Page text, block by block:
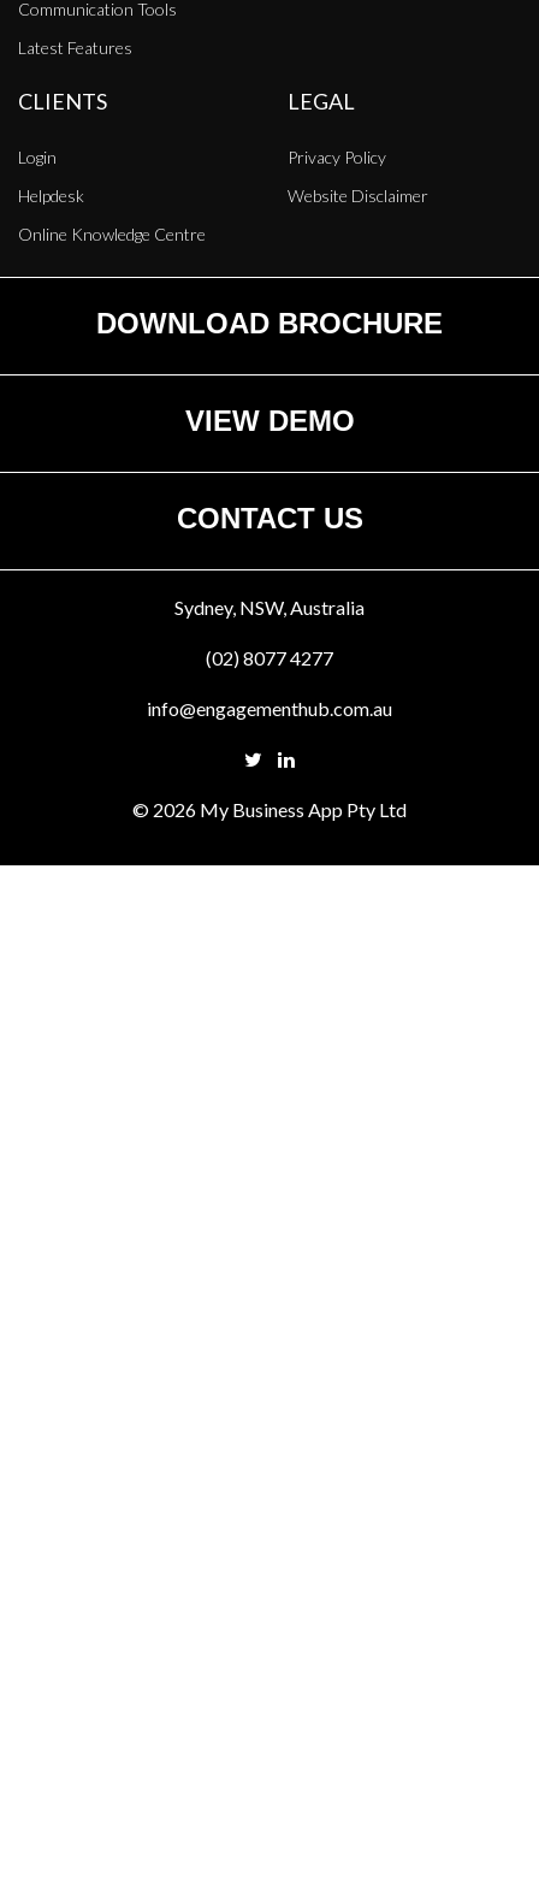
Communication Tools
Latest Features
CLIENTS
Login
Helpdesk
Online Knowledge Centre
LEGAL
Privacy Policy
Website Disclaimer
DOWNLOAD BROCHURE
VIEW DEMO
CONTACT US
Sydney, NSW, Australia
(02) 8077 4277
info@engagementhub.com.au
© 2026 My Business App Pty Ltd